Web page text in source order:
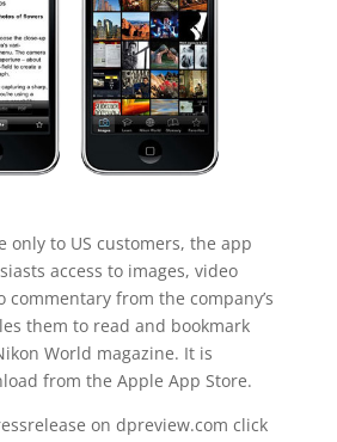
only to US customers, the app
access to images, video
commentary from the company’s
them to read and bookmark
World magazine. It is
from the Apple App Store.
on dpreview.com click